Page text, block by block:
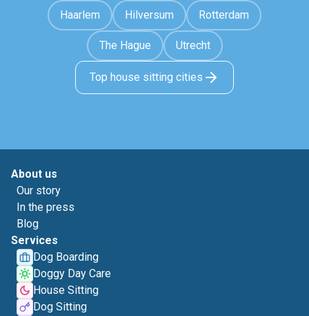
Haarlem Hilversum Rotterdam
The Hague Utrecht
Top house sitting cities
About us
Our story
In the press
Blog
Services
Dog Boarding
Doggy Day Care
House Sitting
Dog Sitting